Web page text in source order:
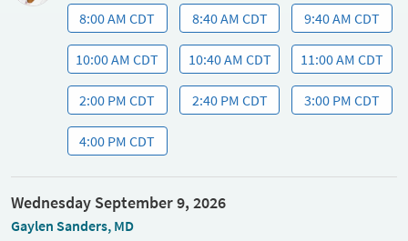
8:00 AM CDT 8:40 AM CDT 9:40 AM CDT
10:00 AM CDT 10:40 AM CDT 11:00 AM CDT
2:00 PM CDT 2:40 PM CDT 3:00 PM CDT
4:00 PM CDT
Wednesday September 9, 2026
Gaylen Sanders, MD